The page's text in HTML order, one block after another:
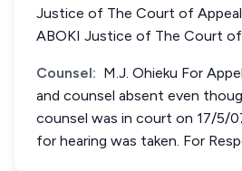
Justice of The Court of
ABOKI Justice of The Court
Counsel: M.J. Ohieku For
and counsel absent even
counsel was in court on 17/5/
for hearing was taken. For